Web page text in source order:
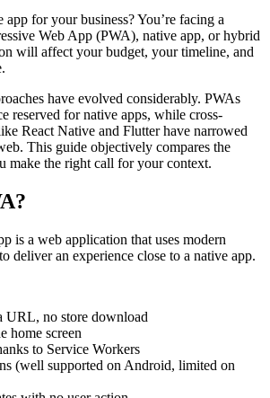
for your business? You’re facing a
Web App (PWA), native app, or hybrid
will affect your budget, your timeline, and
have evolved considerably. PWAs
reserved for native apps, while cross-
React Native and Flutter have narrowed
This guide objectively compares the
make the right call for your context.
is a web application that uses modern
deliver an experience close to a native app.
URL, no store download
home screen
to Service Workers
(well supported on Android, limited on